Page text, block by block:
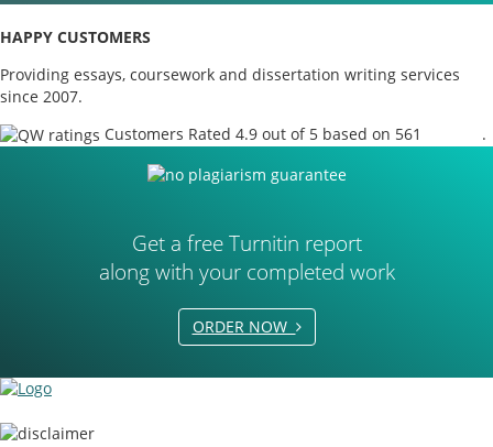
HAPPY CUSTOMERS
Providing essays, coursework and dissertation writing services
since 2007.
Customers Rated 4.9 out of 5 based on 561
.
Get a free Turnitin report
along with your completed work
ORDER NOW